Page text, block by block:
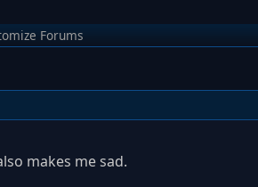
Forums
makes me sad.